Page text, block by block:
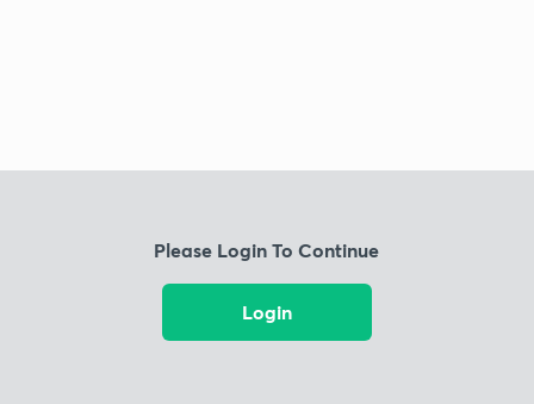
Please Login To Continue
Login